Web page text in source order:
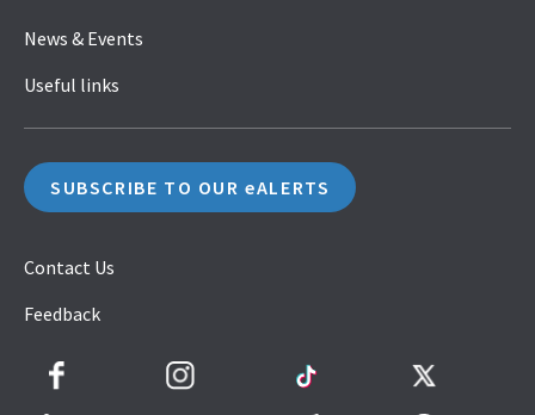
News & Events
Useful links
SUBSCRIBE TO OUR eALERTS
Contact Us
Feedback